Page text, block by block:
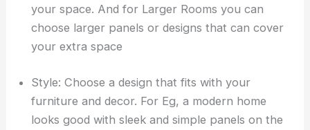
your space. And for Larger Rooms you can
choose larger panels or designs that can cover
your extra space
Style: Choose a design that fits with your
furniture and decor. For Eg, a modern home
looks good with sleek and simple panels on the